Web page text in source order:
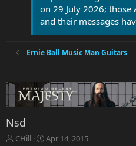
on 29 July 2026; those
and their messages
Ernie Ball Music Man Guitars
Nsd
T
CHill
S
Apr 14, 2015